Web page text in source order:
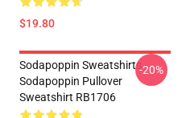
$19.80
Sodapoppin Sweatshirts -
Sodapoppin Pullover
Sweatshirt RB1706
-20%